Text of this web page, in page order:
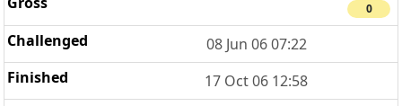
0
08 Jun 06 07:22
17 Oct 06 12:58